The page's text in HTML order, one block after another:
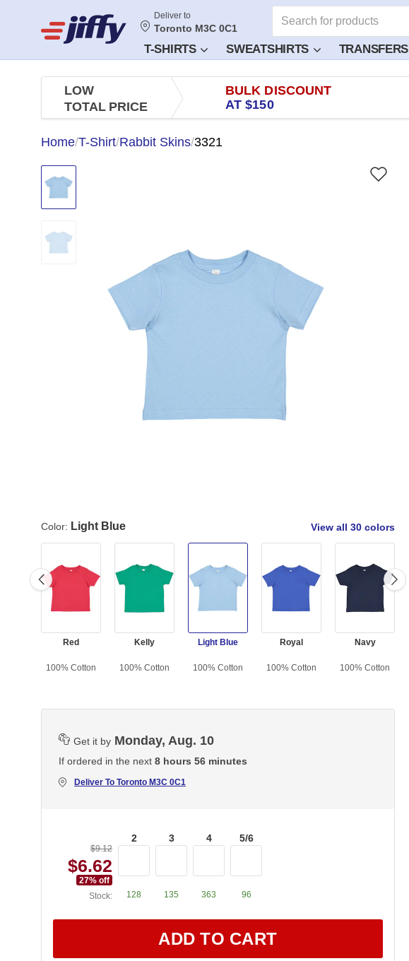
Deliver to
Toronto M3C 0C1
T-SHIRTS SWEATSHIRTS TRANSFERS
LOW
TOTAL PRICE
BULK DISCOUNT
AT $150
Home/T-Shirt/Rabbit Skins/3321
Color: Light Blue View all 30 colors
Red
100% Cotton
Kelly
100% Cotton
Light Blue
100% Cotton
Royal
100% Cotton
Navy
100% Cotton
Get it by Monday, Aug. 10
If ordered in the next 8 hours 56 minutes
Deliver To Toronto M3C 0C1
$9.12
$6.62
27% off
Stock:
2
128
3
135
4
363
5/6
96
ADD TO CART